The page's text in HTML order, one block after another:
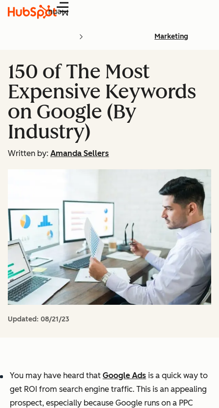
Menu
Marketing
150 of The Most
Expensive Keywords
on Google (By
Industry)
Written by: Amanda Sellers
Updated: 08/21/23
You may have heard that Google Ads is a quick way to
get ROI from search engine traffic. This is an appealing
prospect, especially because Google runs on a PPC